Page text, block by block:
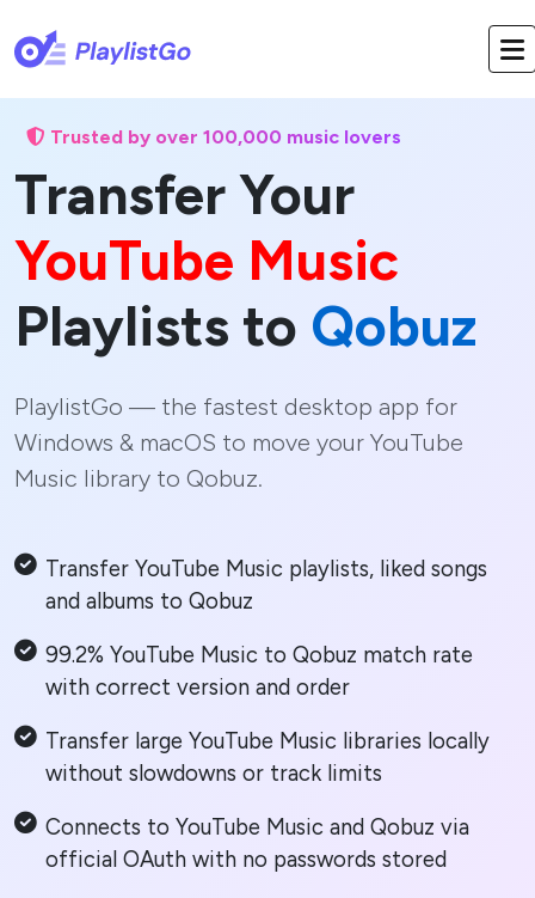
Trusted by over 100,000 music lovers
Transfer Your
YouTube Music
Playlists to Qobuz
PlaylistGo — the fastest desktop app for
Windows & macOS to move your YouTube
Music library to Qobuz.
Transfer YouTube Music playlists, liked songs
and albums to Qobuz
99.2% YouTube Music to Qobuz match rate
with correct version and order
Transfer large YouTube Music libraries locally
without slowdowns or track limits
Connects to YouTube Music and Qobuz via
official OAuth with no passwords stored